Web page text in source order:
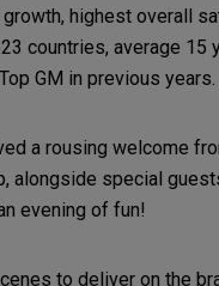
highest overall
countries, average 15
GM in previous years.
a rousing welcome
special
evening of fun!
to deliver on the